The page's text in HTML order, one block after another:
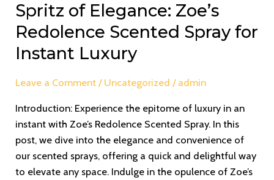
Spritz of Elegance: Zoe’s
Redolence Scented Spray for
Instant Luxury
Leave a Comment / Uncategorized / admin
Introduction: Experience the epitome of luxury in an
instant with Zoe’s Redolence Scented Spray. In this
post, we dive into the elegance and convenience of
our scented sprays, offering a quick and delightful way
to elevate any space. Indulge in the opulence of Zoe’s